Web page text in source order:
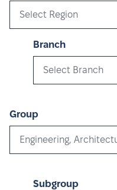
Select Region
Branch
Select Branch
Group
Engineering,
Subgroup